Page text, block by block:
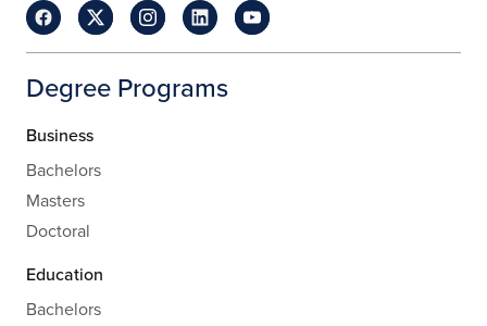
Degree Programs
Business
Bachelors
Masters
Doctoral
Education
Bachelors